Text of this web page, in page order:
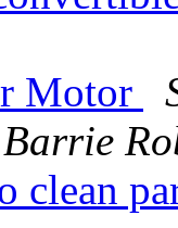
Motor
Barrie
clean